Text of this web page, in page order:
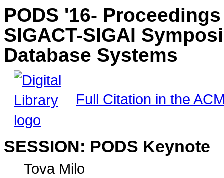
PODS '16-
SIGACT-SIGAI
Database Systems
Full Citation in the
SESSION: PODS Keynote
Tova Milo